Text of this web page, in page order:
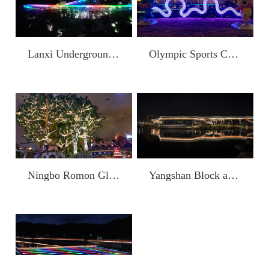
Lanxi Underground Long River Scenic Area Slide Olympic Sports Center Surrounding Landscape Improvement Project
Ningbo Romon Global Park Yangshan Block and Shangfang Avenue Lighting Project (Shaoxing Keqiao Economic Development Zone Comprehensive Environment)